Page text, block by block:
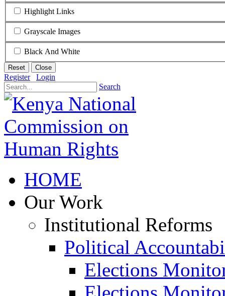
Highlight Links
Grayscale Images
Black And White
Reset Close
Register
Login
Search
HOME
Our Work
Institutional Reforms
Political
Elections